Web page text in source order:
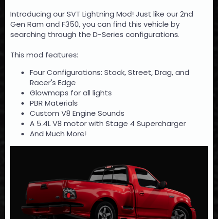
Introducing our SVT Lightning Mod! Just like our 2nd
Gen Ram and F350, you can find this vehicle by
searching through the D-Series configurations.
This mod features:
Four Configurations: Stock, Street, Drag, and
Racer's Edge
Glowmaps for all lights
PBR Materials
Custom V8 Engine Sounds
A 5.4L V8 motor with Stage 4 Supercharger
And Much More!